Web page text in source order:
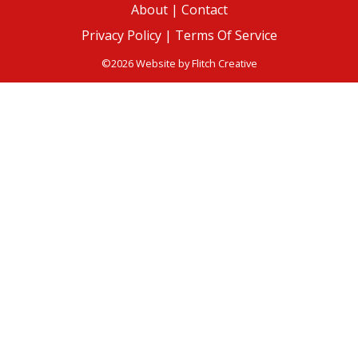
About| Contact
Privacy Policy | Terms Of Service
©2026 Website byFlitch Creative